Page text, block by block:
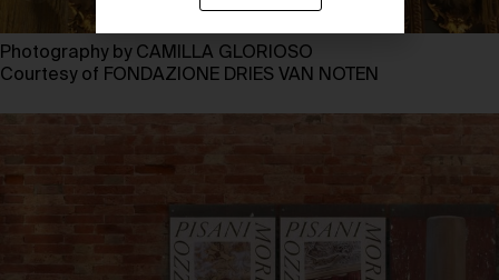
Photography by CAMILLA GLORIOSO
Courtesy of FONDAZIONE DRIES VAN NOTEN